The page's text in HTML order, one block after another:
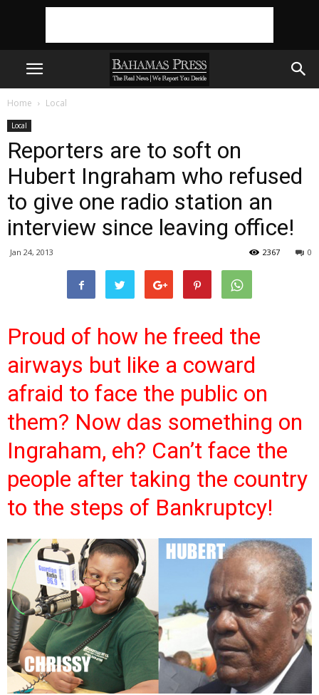
Home Local
Local
Reporters are to soft on
Hubert Ingraham who refused
to give one radio station an
interview since leaving office!
Jan 24, 2013 0
2367
Proud of how he freed the
airways but like a coward
afraid to face the public on
them? Now das something on
Ingraham, eh? Can’t face the
people after taking the country
to the steps of Bankruptcy!